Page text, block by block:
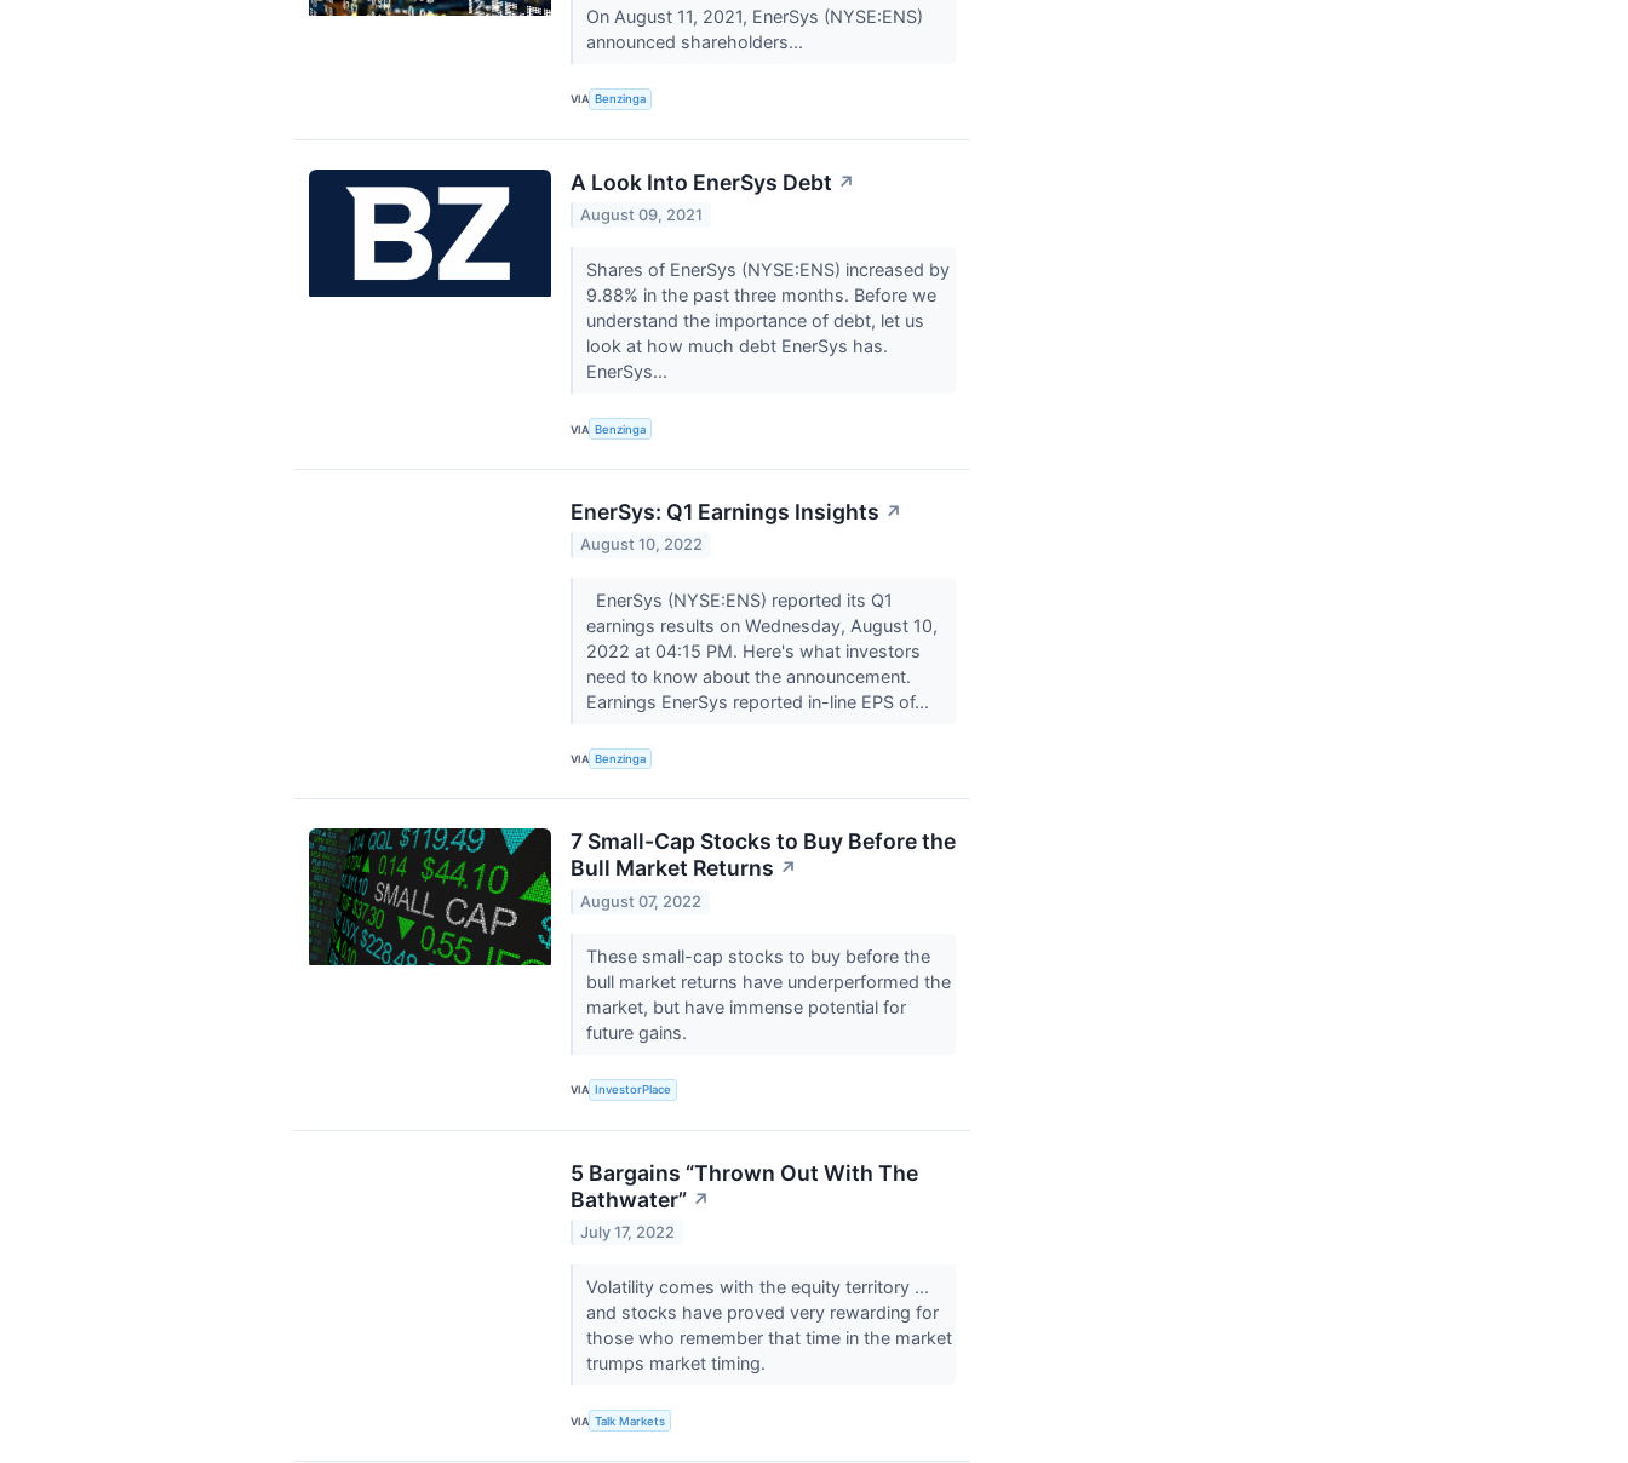
On August 11, 2021, EnerSys (NYSE:ENS)
announced shareholders...
VIA Benzinga
A Look Into EnerSys Debt ↗
August 09, 2021
Shares of EnerSys (NYSE:ENS) increased by
9.88% in the past three months. Before we
understand the importance of debt, let us
look at how much debt EnerSys has.
EnerSys...
VIA Benzinga
EnerSys: Q1 Earnings Insights ↗
August 10, 2022
EnerSys (NYSE:ENS) reported its Q1
earnings results on Wednesday, August 10,
2022 at 04:15 PM. Here's what investors
need to know about the announcement.
Earnings EnerSys reported in-line EPS of...
VIA Benzinga
7 Small-Cap Stocks to Buy Before the
Bull Market Returns ↗
August 07, 2022
These small-cap stocks to buy before the
bull market returns have underperformed the
market, but have immense potential for
future gains.
VIA InvestorPlace
5 Bargains “Thrown Out With The
Bathwater” ↗
July 17, 2022
Volatility comes with the equity territory ...
and stocks have proved very rewarding for
those who remember that time in the market
trumps market timing.
VIA Talk Markets